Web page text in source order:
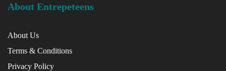
About Entrepeteens
About Us
Terms & Conditions
Privacy Policy